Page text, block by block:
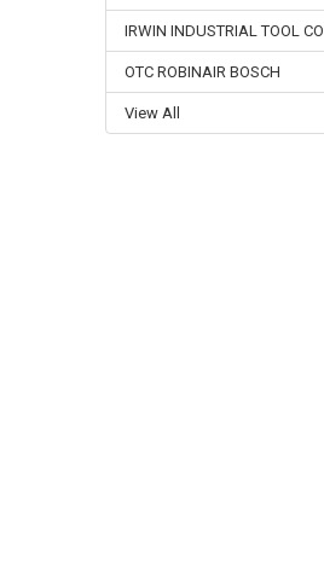
IRWIN INDUSTRIAL TOOL CO
OTC ROBINAIR BOSCH
View All